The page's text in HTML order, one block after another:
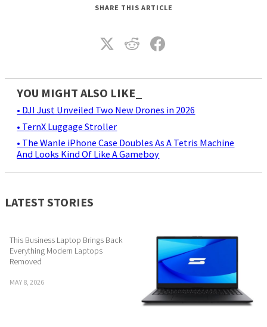
SHARE THIS ARTICLE
YOU MIGHT ALSO LIKE_
• DJI Just Unveiled Two New Drones in 2026
• TernX Luggage Stroller
• The Wanle iPhone Case Doubles As A Tetris Machine
And Looks Kind Of Like A Gameboy
LATEST STORIES
This Business Laptop Brings Back
Everything Modern Laptops
Removed
MAY 8, 2026